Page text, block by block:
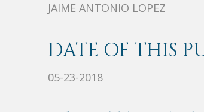
JAIME ANTONIO LOPEZ
DATE OF THIS
05-23-2018